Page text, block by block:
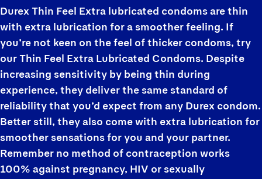
Durex Thin Feel Extra lubricated condoms are thin
with extra lubrication for a smoother feeling. If
you’re not keen on the feel of thicker condoms, try
our Thin Feel Extra Lubricated Condoms. Despite
increasing sensitivity by being thin during
experience, they deliver the same standard of
reliability that you’d expect from any Durex condom.
Better still, they also come with extra lubrication for
smoother sensations for you and your partner.
Remember no method of contraception works
100% against pregnancy, HIV or sexually